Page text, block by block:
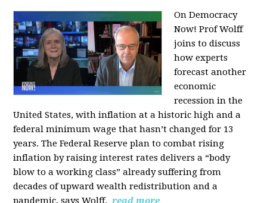
On Democracy
Now! Prof Wolff
joins to discuss
how experts
forecast another
economic
recession in the
United States, with inflation at a historic high and a
federal minimum wage that hasn’t changed for 13
years. The Federal Reserve plan to combat rising
inflation by raising interest rates delivers a “body
blow to a working class” already suffering from
decades of upward wealth redistribution and a
pandemic, says Wolff. read more